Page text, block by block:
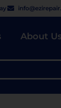
About